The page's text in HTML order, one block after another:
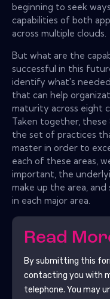
beginning to seek
capabilities of both
across multiple clouds.
But what are the
successful in this
identify what's
that can help
maturity across eight
Taken together, these
the set of practices
master in order to
each of these areas,
important, the
make up the area,
in each major area.
Read
By submitting this
contacting you with
telephone. You may